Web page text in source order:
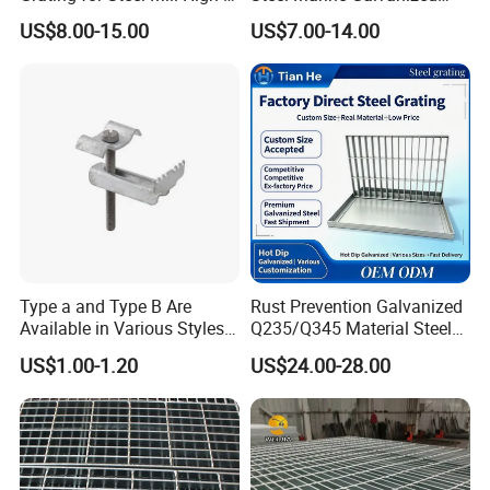
Our Advantages
Why Choose us(NJMM):
Heat Zones
US$8.00-15.00
Steel Grating with Fixing
Clip for Ceiling Construction
Building Fixed
US$7.00-14.00
Type a and Type B Are
Available in Various Styles
Supports Customized Steel
Grating Mounting Clips
US$1.00-1.20
Rust Prevention Galvanized
Q235/Q345 Material Steel
Drain Metal Grating
US$24.00-28.00